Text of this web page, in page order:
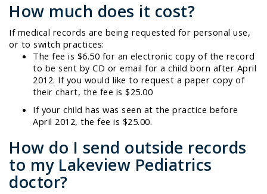
How much does it cost?
If medical records are being requested for personal use,
or to switch practices:
The fee is $6.50 for an electronic copy of the record
to be sent by CD or email for a child born after April
2012. If you would like to request a paper copy of
their chart, the fee is $25.00
If your child has was seen at the practice before
April 2012, the fee is $25.00.
How do I send outside records
to my Lakeview Pediatrics
doctor?